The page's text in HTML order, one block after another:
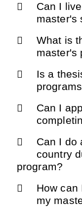
Can I
master's
What is
master's
Is a
Can I
Can I do
country
program?
How can
my